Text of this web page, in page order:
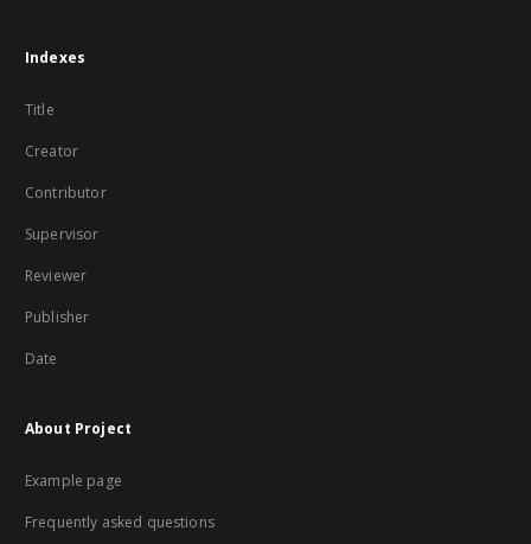
Indexes
Title
Creator
Contributor
Supervisor
Reviewer
Publisher
Date
About Project
Example page
Frequently asked questions